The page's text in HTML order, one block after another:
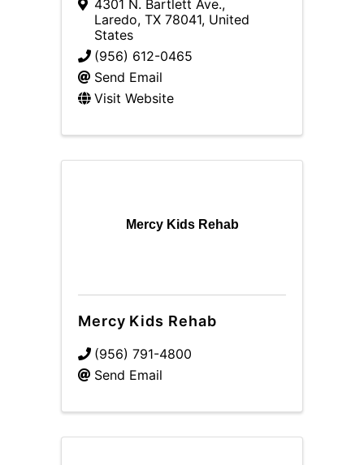
4301 N. Bartlett Ave.,
Laredo, TX 78041, United
States
(956) 612-0465
Send Email
Visit Website
Mercy Kids Rehab
Mercy Kids Rehab
(956) 791-4800
Send Email